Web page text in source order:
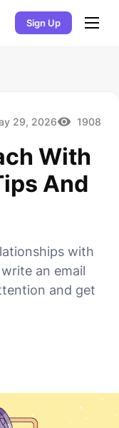
Sign Up
29, 2026 1908
With
And
with
an email
and get